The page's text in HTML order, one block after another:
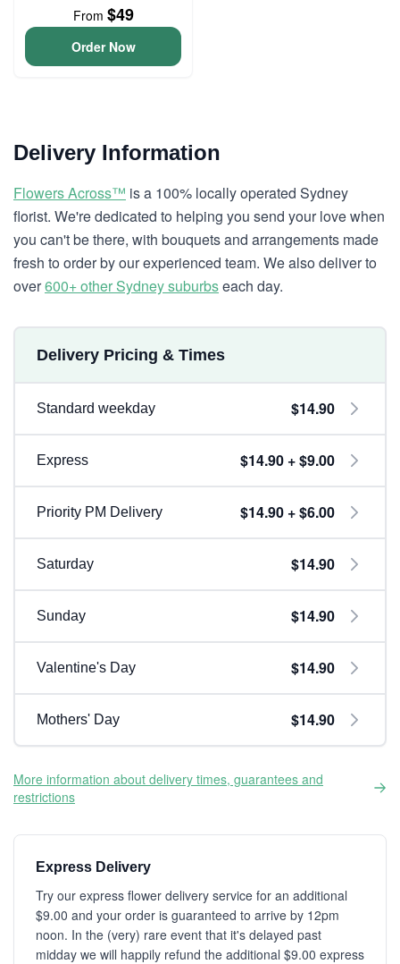
From $49
Order Now
Delivery Information
Flowers Across™ is a 100% locally operated Sydney
florist. We're dedicated to helping you send your love when
you can't be there, with bouquets and arrangements made
fresh to order by our experienced team. We also deliver to
over600+ other Sydney suburbseach day.
Delivery Pricing & Times
Standard weekday $14.90
Express $14.90 + $9.00
Priority PM Delivery $14.90 + $6.00
Saturday $14.90
Sunday $14.90
Valentine's Day $14.90
Mothers' Day $14.90
More information about delivery times, guarantees and
restrictions
Express Delivery
Try our express flower delivery service for an additional
$9.00 and your order is guaranteed to arrive by 12pm
noon. In the (very) rare event that it's delayed past
midday we will happily refund the additional $9.00 express